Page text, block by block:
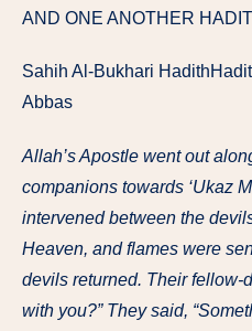
AND ONE ANOTHER
Sahih Al-Bukhari
Abbas
Allah’s Apostle went out
companions towards ‘Ukaz
intervened between the
Heaven, and flames were
devils returned. Their fellow-
with you?” They said,